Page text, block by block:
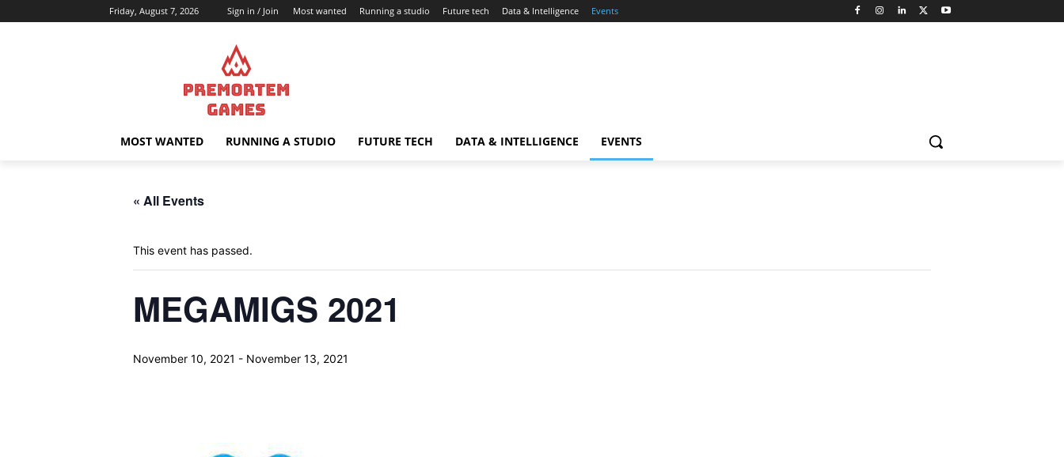
Friday, August 7, 2026 Sign in / Join Most wanted Running a studio Future tech Data & Intelligence Events
MOST WANTED RUNNING A STUDIO FUTURE TECH DATA & INTELLIGENCE EVENTS
« All Events
This event has passed.
MEGAMIGS 2021
November 10, 2021 - November 13, 2021